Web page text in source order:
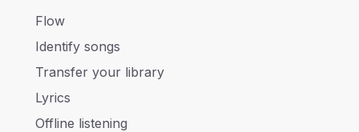
Flow
Identify songs
Transfer your library
Lyrics
Offline listening